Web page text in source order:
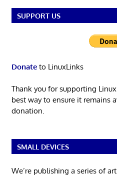
SUPPORT US
Donateto LinuxLinks
Thank you for supporting
best way to ensure it remains
donation.
SMALL DEVICES
We’re publishing a series of